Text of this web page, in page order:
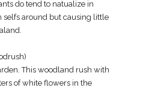
do tend to natualize in
selfs around but causing little
This woodland rush with
of white flowers in the